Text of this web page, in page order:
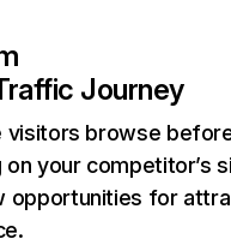
Journey
visitors browse
on your competitor’s
opportunities for